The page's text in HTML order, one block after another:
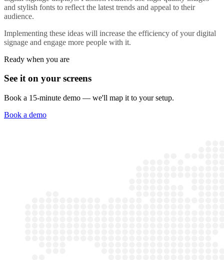
and stylish fonts to reflect the latest trends and appeal to their
audience.
Implementing these ideas will increase the efficiency of your digital
signage and engage more people with it.
Ready when you are
See it on your screens
Book a 15-minute demo — we'll map it to your setup.
Book a demo